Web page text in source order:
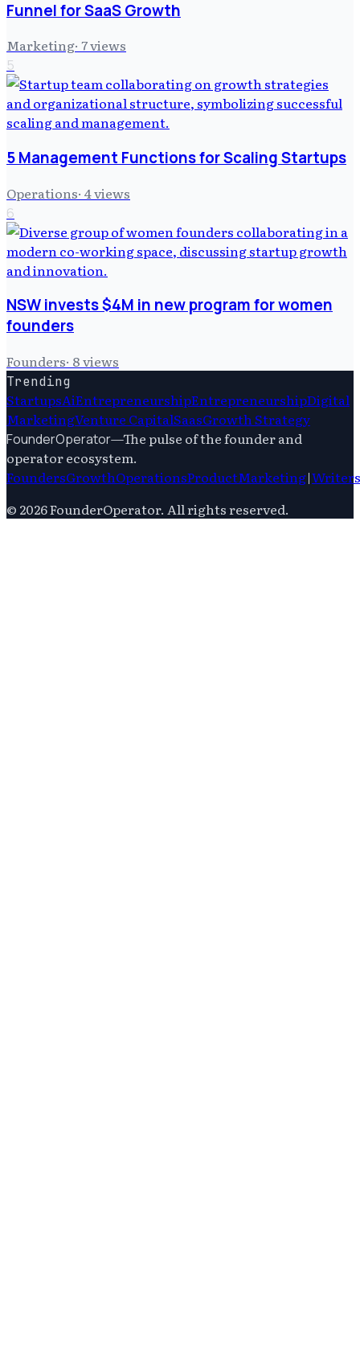
Funnel for SaaS Growth
Marketing· 7views
5
5 Management Functions for Scaling Startups
Operations· 4views
6
NSW invests $4M in new program for women
founders
Founders· 8views
Trending
StartupsAiEntrepreneurshipEntrepreneurshipDigital
MarketingVenture CapitalSaasGrowth Strategy
FounderOperator—The pulse of the founder and
operator ecosystem.
FoundersGrowthOperationsProductMarketing|Writers
© 2026FounderOperator. All rights reserved.